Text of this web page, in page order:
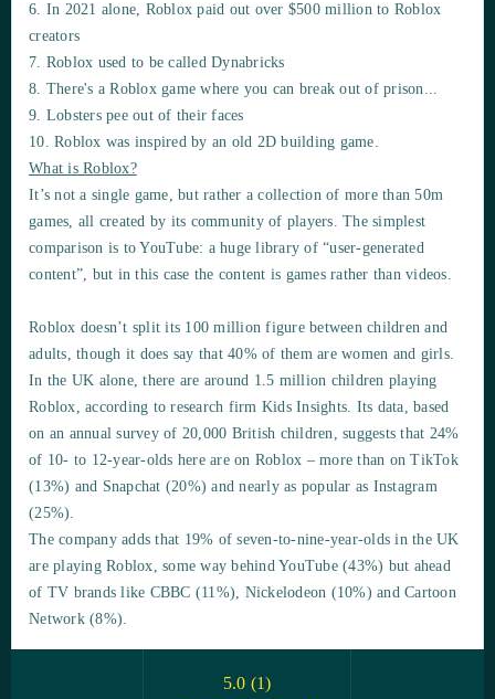
6. In 2021 alone, Roblox paid out over $500 million to Roblox
creators
7. Roblox used to be called Dynabricks
8. There's a Roblox game where you can break out of prison...
9. Lobsters pee out of their faces
10. Roblox was inspired by an old 2D building game.
What is Roblox?
It’s not a single game, but rather a collection of more than 50m
games, all created by its community of players. The simplest
comparison is to YouTube: a huge library of “user-generated
content”, but in this case the content is games rather than videos.
Roblox doesn’t split its 100 million figure between children and
adults, though it does say that 40% of them are women and girls.
In the UK alone, there are around 1.5 million children playing
Roblox, according to research firm Kids Insights. Its data, based
on an annual survey of 20,000 British children, suggests that 24%
of 10- to 12-year-olds here are on Roblox – more than on TikTok
(13%) and Snapchat (20%) and nearly as popular as Instagram
(25%).
The company adds that 19% of seven-to-nine-year-olds in the UK
are playing Roblox, some way behind YouTube (43%) but ahead
of TV brands like CBBC (11%), Nickelodeon (10%) and Cartoon
Network (8%).
5.0 (1)